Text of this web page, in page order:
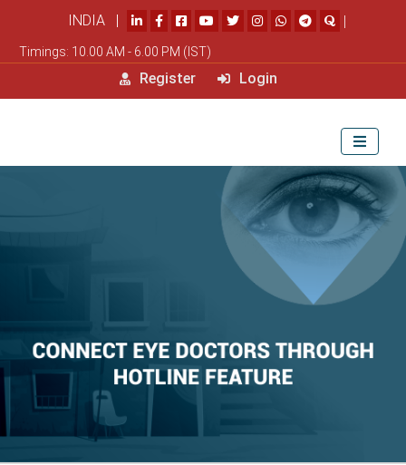
INDIA | |
Timings: 10.00 AM - 6.00 PM (IST)
Register Login